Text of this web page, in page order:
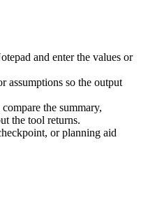
and enter the values or
assumptions so the output
the summary,
the tool returns.
or planning aid